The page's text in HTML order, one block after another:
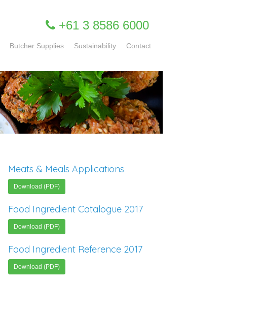
+61 3 8586 6000
Butcher Supplies Sustainability Contact
Meats & Meals Applications
Download (PDF)
Food Ingredient Catalogue 2017
Download (PDF)
Food Ingredient Reference 2017
Download (PDF)